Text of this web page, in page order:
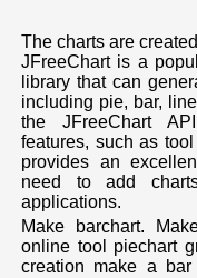
The charts are
JFreeChart is a
library that can
including pie, bar,
the JFreeChart
features, such as
provides an
need to add
applications.
Make barchart.
online tool piechart
creation make a